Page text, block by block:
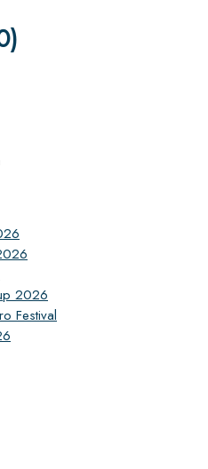
)
2026
Festival